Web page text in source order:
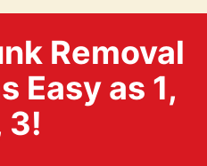
Removal
Easy as 1,
3!